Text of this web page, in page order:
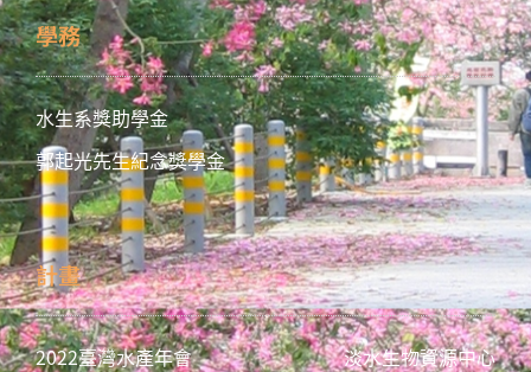
學務
水生系獎助學金
郭起光先生紀念獎學金
計畫
2022臺灣水產年會
淡水生物資源中心